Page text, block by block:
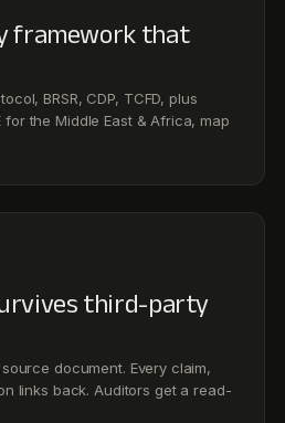
document. Every claim,
links back. Auditors get a read-
the teams